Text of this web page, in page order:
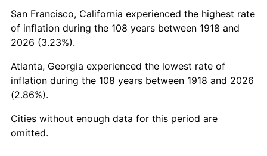
1962 $800,000.00 1.00%
1963 $810,596.03
1964 $821,192.05 1.31%
1965
1966 $858,278.15 2.86%
San Francisco, California experienced the highest rate
of inflation during the 108 years between 1918 and
2026 (3.23%).
Atlanta, Georgia experienced the lowest rate of
inflation during the 108 years between 1918 and 2026
(2.86%).
Cities without enough data for this period are
omitted.